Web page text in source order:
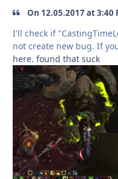
On 12.05.2017 at 3:40
I'll check if
not create new bug. If
here. found that suck